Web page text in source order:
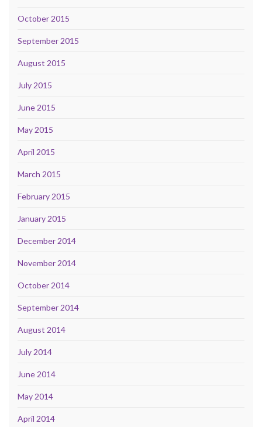
October 2015
September 2015
August 2015
July 2015
June 2015
May 2015
April 2015
March 2015
February 2015
January 2015
December 2014
November 2014
October 2014
September 2014
August 2014
July 2014
June 2014
May 2014
April 2014